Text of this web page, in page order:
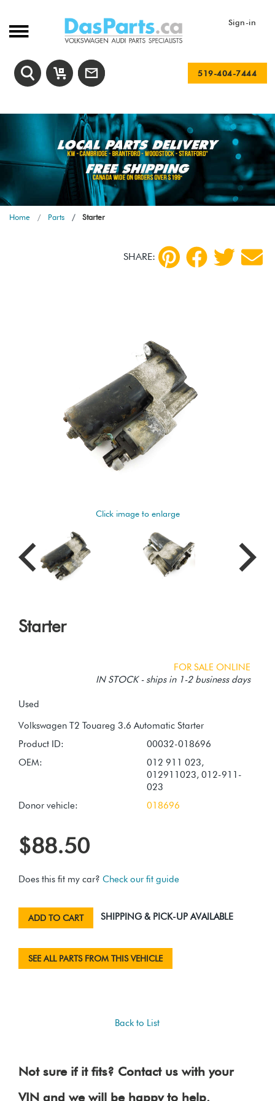
Sign-in
519-404-7444
Home Parts Starter
SHARE:
Click image to enlarge
Starter
FOR SALE ONLINE
IN STOCK - ships in 1-2 business days
Used
Product ID:
00032-018696
OEM:
012 911 023,
012911023, 012-911-
023
Donor vehicle:
018696
$88.50
Does this fit my car? Check our fit guide
ADD TO CART SHIPPING & PICK-UP AVAILABLE
SEE ALL PARTS FROM THIS VEHICLE
Back to List
Not sure if it fits? Contact us with your
VIN and we will be happy to help.